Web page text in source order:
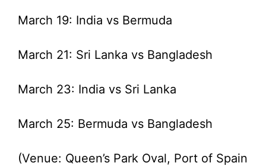
March 19: India vs Bermuda
March 21: Sri Lanka vs Bangladesh
March 23: India vs Sri Lanka
March 25: Bermuda vs Bangladesh
(Venue: Queen’s Park Oval, Port of Spain